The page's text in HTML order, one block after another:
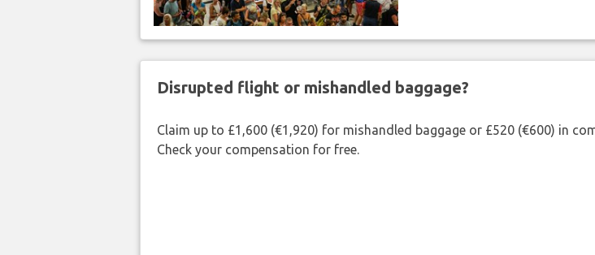
Disrupted flight or mishandled baggage?
Claim up to £1,600 (€1,920) for mishandled baggage or £520 (€600) in
Check your compensation for free.